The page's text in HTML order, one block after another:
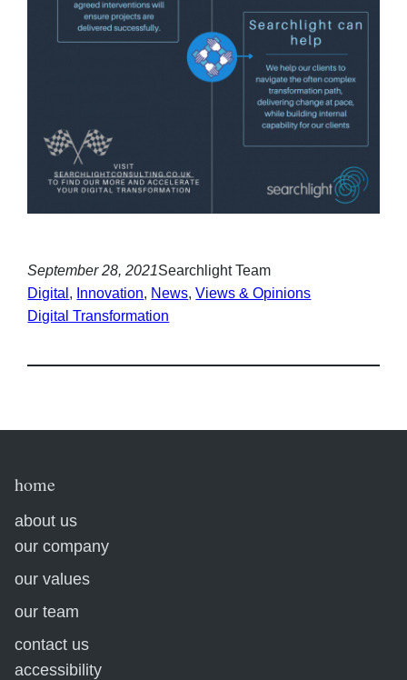
September 28, 2021Searchlight Team
Digital , Innovation, News, Views & Opinions
Digital Transformation
home
about us
our company
our values
our team
contact us
accessibility